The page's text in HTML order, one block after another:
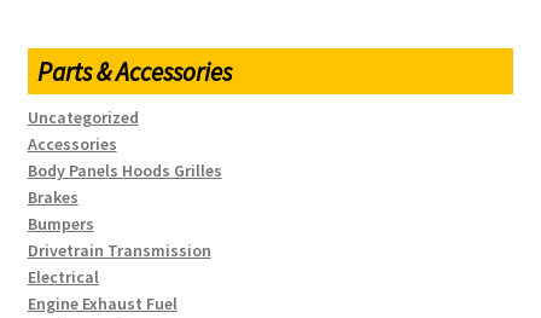
Parts & Accessories
Uncategorized
Accessories
Body Panels Hoods Grilles
Brakes
Bumpers
Drivetrain Transmission
Electrical
Engine Exhaust Fuel